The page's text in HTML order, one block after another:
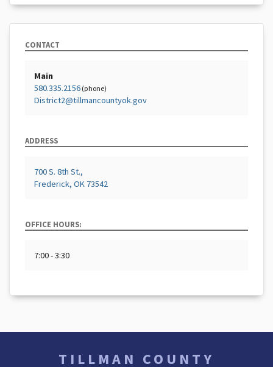
CONTACT
Main
580.335.2156 (phone)
District2@tillmancountyok.gov
ADDRESS
700 S. 8th St.,
Frederick, OK 73542
OFFICE HOURS:
7:00 - 3:30
TILLMAN COUNTY